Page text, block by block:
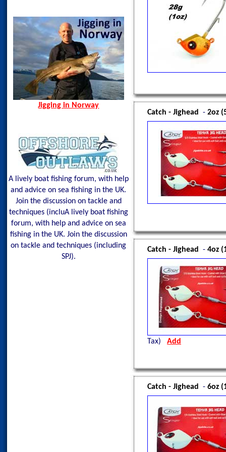
Spain, Aug 2014
Spining Bite Me Jigs
Jigging Bite Me Jigs
Shark on Vertical Jig
Jigging in Norway
A lively boat fishing forum, with help
and advice on sea fishing in the UK.
Join the discussion on tackle and
techniques (incluA lively boat fishing
forum, with help and advice on sea
fishing in the UK. Join the discussion
on tackle and techniques (including
SPJ).
Catch - Jighead - 2oz
Catch - Jighead - 4oz
Tax) Add
Catch - Jighead - 6oz